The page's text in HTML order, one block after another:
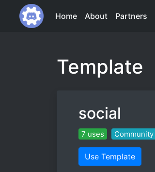
Home About Partners
Template
social
7 uses Community
Use Template